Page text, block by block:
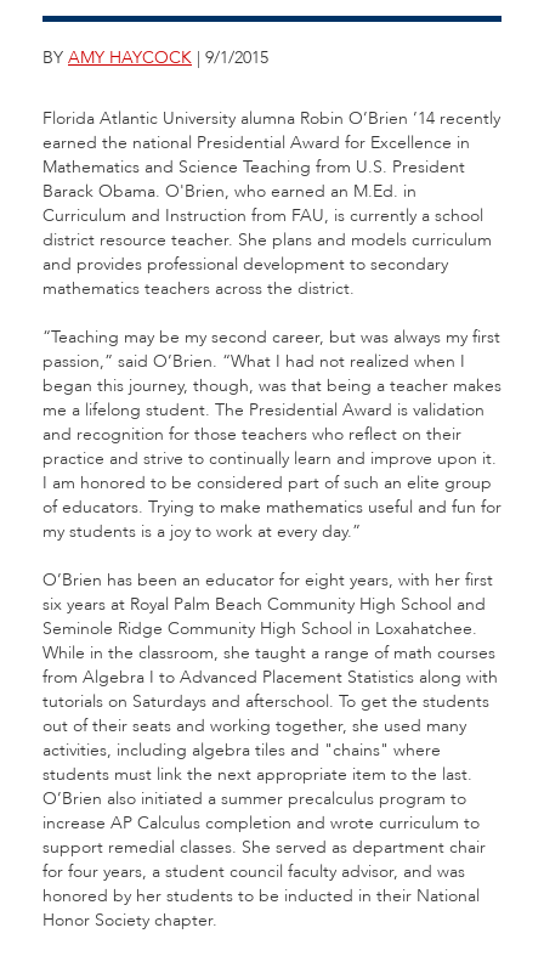
BY AMY HAYCOCK | 9/1/2015
Florida Atlantic University alumna Robin O’Brien ’14 recently
earned the national Presidential Award for Excellence in
Mathematics and Science Teaching from U.S. President
Barack Obama. O'Brien, who earned an M.Ed. in
Curriculum and Instruction from FAU, is currently a school
district resource teacher. She plans and models curriculum
and provides professional development to secondary
mathematics teachers across the district.
“Teaching may be my second career, but was always my first
passion,” said O’Brien. “What I had not realized when I
began this journey, though, was that being a teacher makes
me a lifelong student. The Presidential Award is validation
and recognition for those teachers who reflect on their
practice and strive to continually learn and improve upon it.
I am honored to be considered part of such an elite group
of educators. Trying to make mathematics useful and fun for
my students is a joy to work at every day.”
O’Brien has been an educator for eight years, with her first
six years at Royal Palm Beach Community High School and
Seminole Ridge Community High School in Loxahatchee.
While in the classroom, she taught a range of math courses
from Algebra I to Advanced Placement Statistics along with
tutorials on Saturdays and afterschool. To get the students
out of their seats and working together, she used many
activities, including algebra tiles and "chains" where
students must link the next appropriate item to the last.
O’Brien also initiated a summer precalculus program to
increase AP Calculus completion and wrote curriculum to
support remedial classes. She served as department chair
for four years, a student council faculty advisor, and was
honored by her students to be inducted in their National
Honor Society chapter.